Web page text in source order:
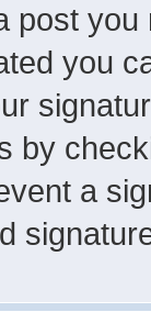
post
you
by
a